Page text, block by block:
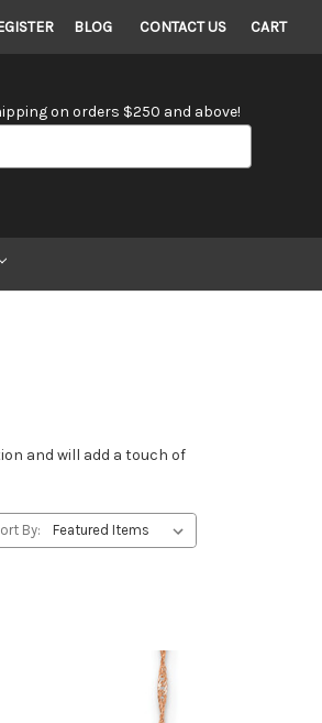
BLOG CONTACT US CART
on orders $250 and above!
and will add a touch of
By: